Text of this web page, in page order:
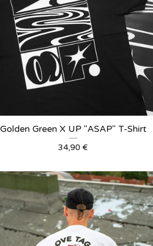
Golden Green X UP "ASAP" T-Shirt
34,90€